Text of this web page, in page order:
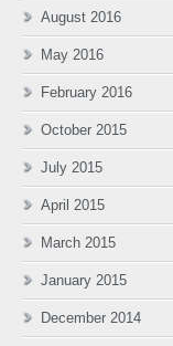
August 2016
May 2016
February 2016
October 2015
July 2015
April 2015
March 2015
January 2015
December 2014